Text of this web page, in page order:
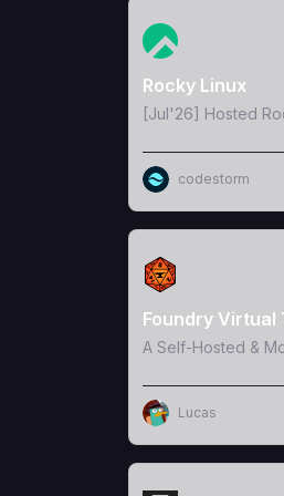
View Template
Rocky Linux
[Jul'26] Hosted
codestorm
View Template
Foundry Virtual
A Self-Hosted &
Lucas